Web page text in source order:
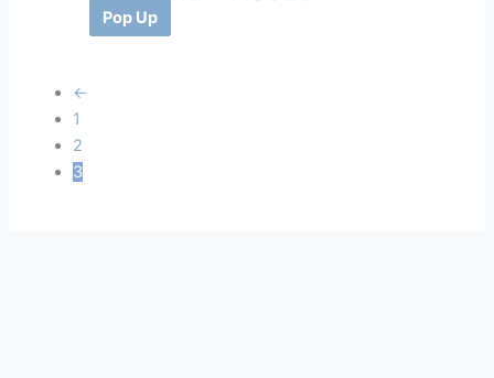
Pop Up
←
1
2
3